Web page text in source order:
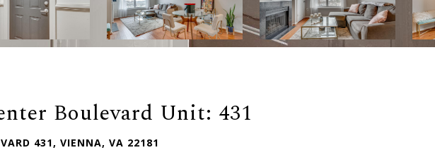
Boulevard Unit: 431
431, VIENNA, VA 22181